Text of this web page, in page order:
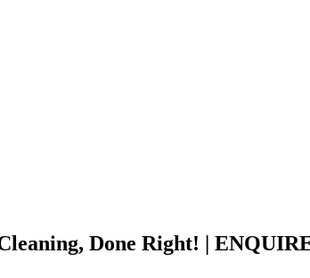
Done Right! |